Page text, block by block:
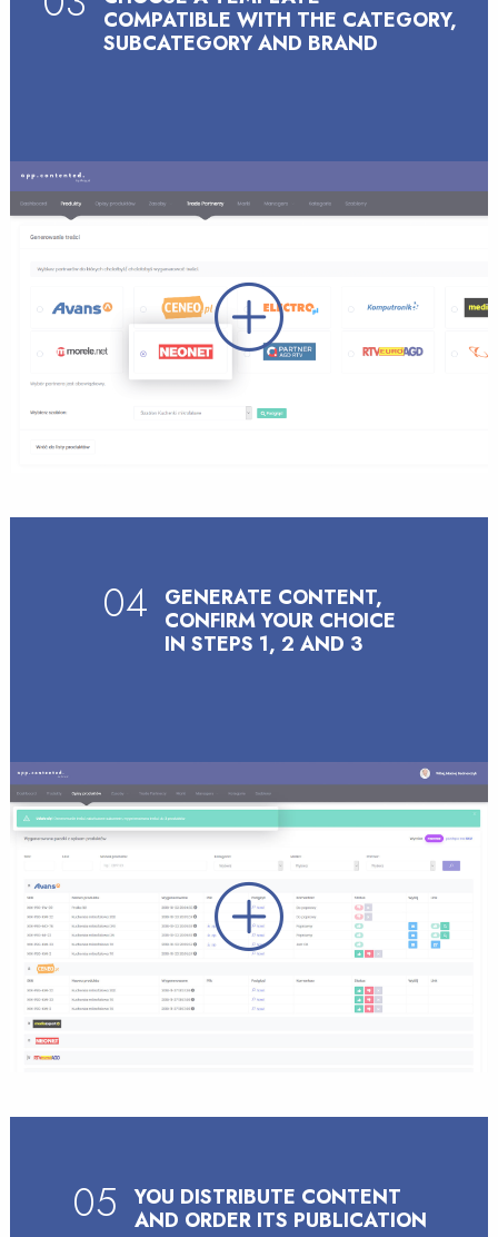
COMPATIBLE WITH THE CATEGORY,
SUBCATEGORY AND BRAND
04
GENERATE CONTENT,
CONFIRM YOUR CHOICE
IN STEPS 1, 2 AND 3
05
YOU DISTRIBUTE CONTENT
AND ORDER ITS PUBLICATION